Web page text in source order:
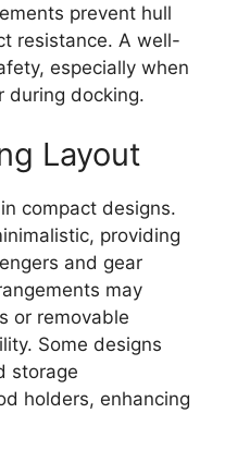
prevent hull
resistance. A well-
especially when
during docking.
Layout
compact designs.
providing
and gear
may
or removable
Some designs
storage
holders, enhancing